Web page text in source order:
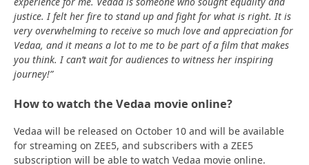
justice. I felt her fire to stand up and fight for what is right. It is
very overwhelming to receive so much love and appreciation for
Vedaa, and it means a lot to me to be part of a film that makes
you think. I can’t wait for audiences to witness her inspiring
journey!”
How to watch the Vedaa movie online?
Vedaa will be released on October 10 and will be available
for streaming on ZEE5, and subscribers with a ZEE5
subscription will be able to watch Vedaa movie online.